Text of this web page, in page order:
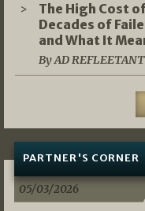
The High Cost
Decades of
and What It
By AD REFLEETANT
PARTNER'S CORNER
05/03/2026